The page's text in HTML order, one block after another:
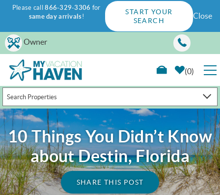
Skip to main content
Owner
Search Properties
0
RENTALS
GUEST GUIDE
WAYS TO SAVE
PROPERTY MANAGEMENT
Please call866-329-3306 for
same day arrivals!
START YOUR
SEARCH
Close
10 Things You Didn’t Know
about Destin, Florida
SHARE THIS POST